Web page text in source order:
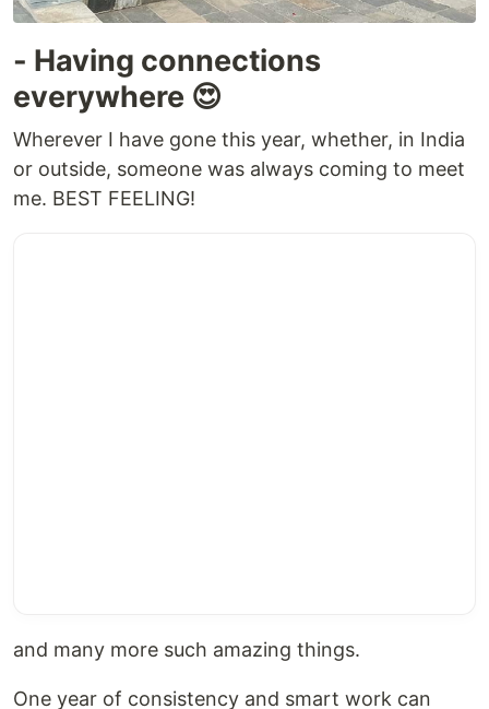
- Having connections
everywhere 😍
Wherever I have gone this year, whether, in India
or outside, someone was always coming to meet
me. BEST FEELING!
and many more such amazing things.
One year of consistency and smart work can